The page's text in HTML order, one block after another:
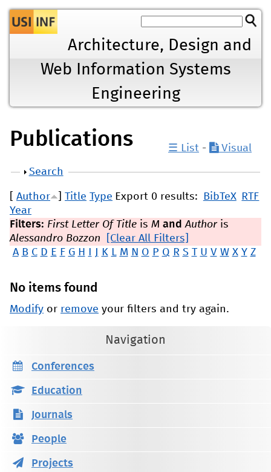
Jump to navigation
Architecture, Design and
Web Information Systems
Engineering
Publications ☰ List - Visual
Show
Search
Export 0 results: BibTeX RTF
Author Title Type
Year
Filters: First Letter Of Title is M and Authoris
Alessandro Bozzon
[Clear All Filters]
A B C D E F G H J K L M N O P Q R S T U V W X Y Z
No items found
Modify or remove your filters and try again.
Navigation
Conferences
Education
Journals
People
Projects